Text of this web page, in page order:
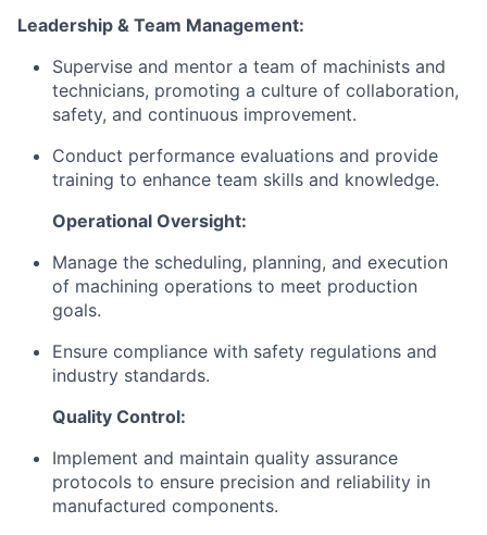
Leadership & Team Management:
Supervise and mentor a team of machinists and
technicians, promoting a culture of collaboration,
safety, and continuous improvement.
Conduct performance evaluations and provide
training to enhance team skills and knowledge.
Operational Oversight:
Manage the scheduling, planning, and execution
of machining operations to meet production
goals.
Ensure compliance with safety regulations and
industry standards.
Quality Control:
Implement and maintain quality assurance
protocols to ensure precision and reliability in
manufactured components.